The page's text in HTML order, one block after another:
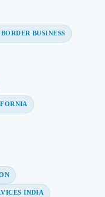
BUSINESS
INDIA